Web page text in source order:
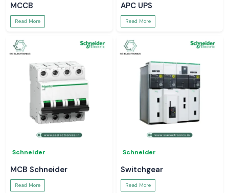
MCCB
Read More
APC UPS
Read More
Schneider
MCB Schneider
Read More
Schneider
Switchgear
Read More